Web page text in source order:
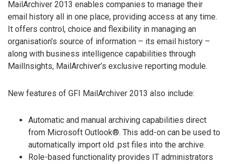
MailArchiver 2013 enables companies to manage their
email history all in one place, providing access at any time.
It offers control, choice and flexibility in managing an
organisation’s source of information – its email history –
along with business intelligence capabilities through
MailInsights, MailArchiver’s exclusive reporting module.
New features of GFI MailArchiver 2013 also include:
Automatic and manual archiving capabilities direct
from Microsoft Outlook®. This add-on can be used to
automatically import old .pst files into the archive.
Role-based functionality provides IT administrators